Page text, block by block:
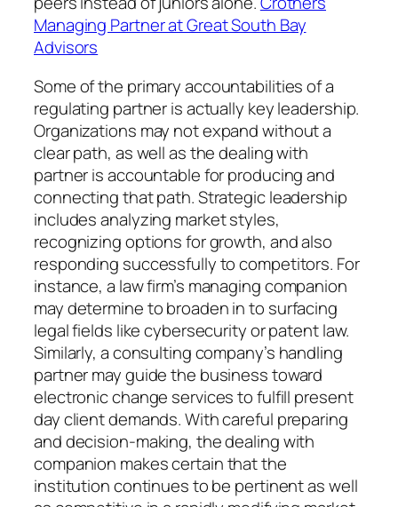
Managing Partner at Great South Bay
Advisors
Some of the primary accountabilities of a
regulating partner is actually key leadership.
Organizations may not expand without a
clear path, as well as the dealing with
partner is accountable for producing and
connecting that path. Strategic leadership
includes analyzing market styles,
recognizing options for growth, and also
responding successfully to competitors. For
instance, a law firm’s managing companion
may determine to broaden in to surfacing
legal fields like cybersecurity or patent law.
Similarly, a consulting company’s handling
partner may guide the business toward
electronic change services to fulfill present
day client demands. With careful preparing
and decision-making, the dealing with
companion makes certain that the
institution continues to be pertinent as well